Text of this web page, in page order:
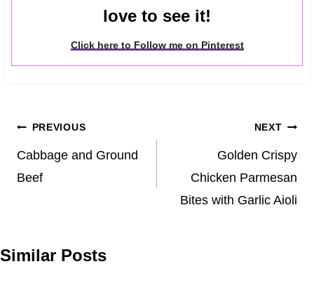
love to see it!
Click here to Follow me on Pinterest
Post
navigation
PREVIOUS
Cabbage and Ground
Beef
NEXT
Golden Crispy
Chicken Parmesan
Bites with Garlic Aioli
Similar Posts